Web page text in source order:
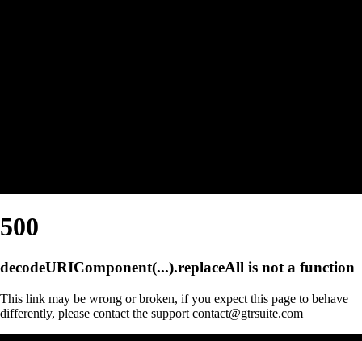
500
decodeURIComponent(...).replaceAll is not a function
This link may be wrong or broken, if you expect this page to behave
differently, please contact the support contact@gtrsuite.com